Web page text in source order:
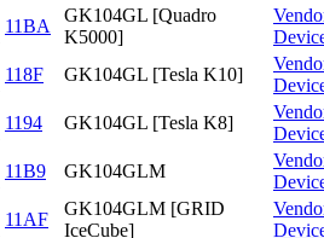
11BA
GK104GL [Quadro
K5000]
118F GK104GL [Tesla K10]
1194 GK104GL [Tesla K8]
11B9 GK104GLM
11AF
GK104GLM [GRID
IceCube]